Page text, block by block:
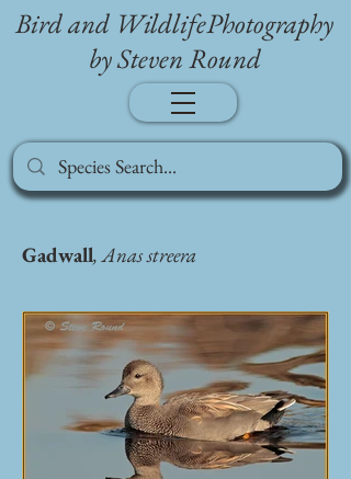
Bird and WildlifePhotography
by Steven Round
Gadwall, Anas streera